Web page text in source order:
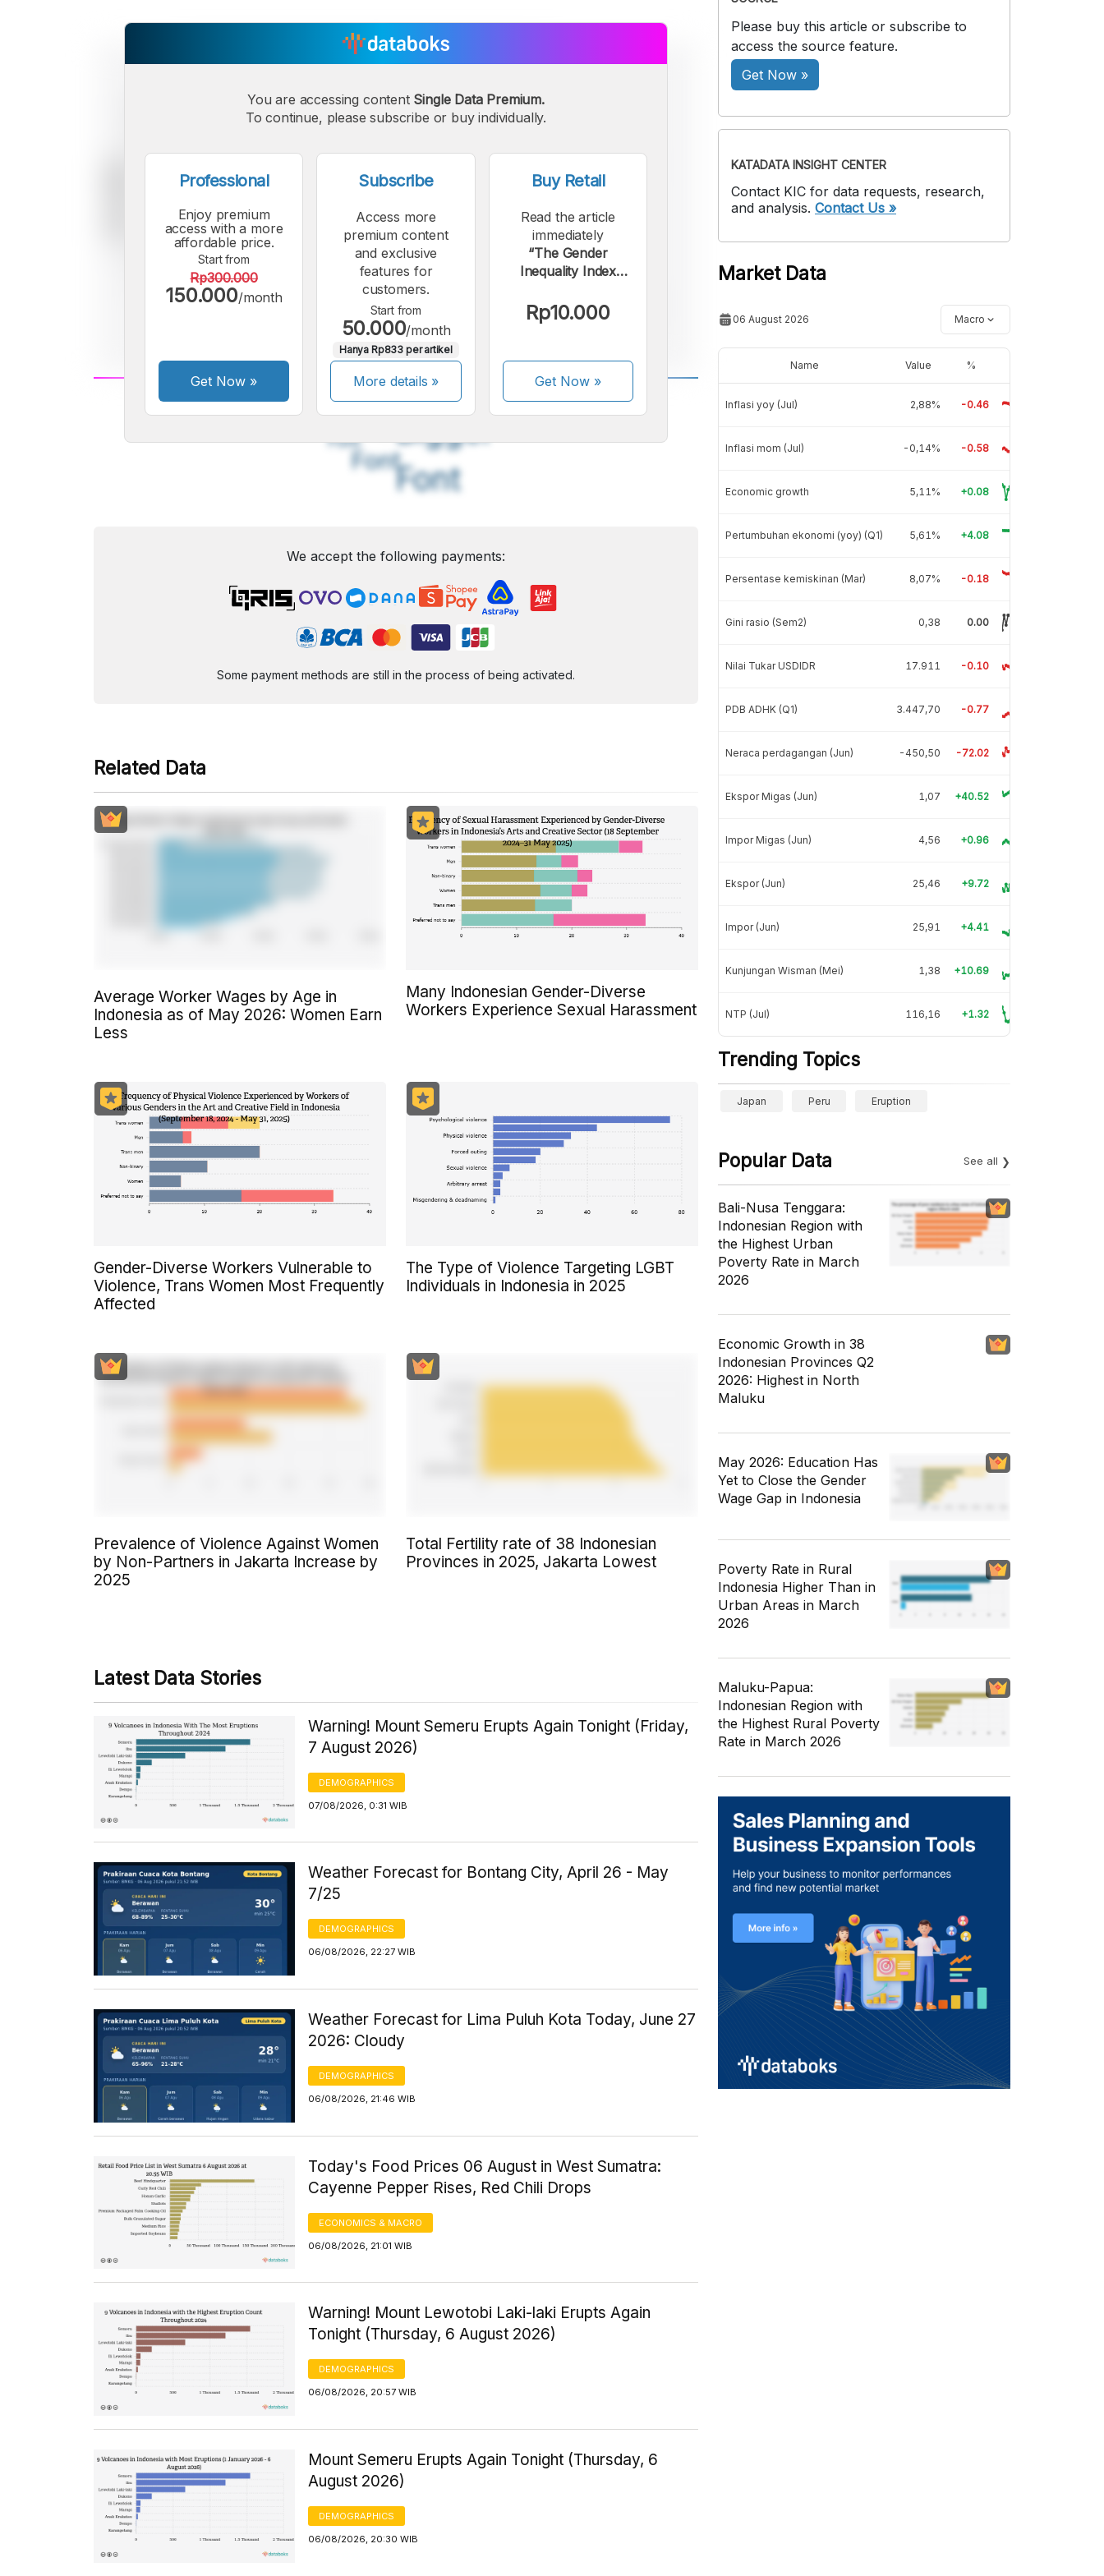
A
Small
Font
A
Font
A
Font
You are accessing content Single Data Premium.
To continue, please subscribe or buy individually.
Professional
Enjoy premium
access with a more
affordable price.
Start from
Rp300.000
150.000/month
Get Now »
Subscribe
Access more
premium content
and exclusive
features for
customers.
Start from
50.000/month
Hanya Rp833 per artikel
More details »
Buy Retail
Read the article
immediately
“The Gender
Inequality Index
continues to decline
until 2025.”.
Rp10.000
Get Now»
We accept the following payments:
Some payment methods are still in the process of being activated.
Related Data
Average Worker Wages by Age in
Indonesia as of May 2026: Women Earn
Less
Many Indonesian Gender-Diverse
Workers Experience Sexual Harassment
Gender-Diverse Workers Vulnerable to
Violence, Trans Women Most Frequently
Affected
The Type of Violence Targeting LGBT
Individuals in Indonesia in 2025
Prevalence of Violence Against Women
by Non-Partners in Jakarta Increase by
2025
Total Fertility rate of 38 Indonesian
Provinces in 2025, Jakarta Lowest
Latest Data Stories
Warning! Mount Semeru Erupts Again Tonight (Friday,
7 August 2026)
DEMOGRAPHICS
07/08/2026, 0:31 WIB
Weather Forecast for Bontang City, April 26 - May
7/25
DEMOGRAPHICS
06/08/2026, 22:27 WIB
Weather Forecast for Lima Puluh Kota Today, June 27
2026: Cloudy
DEMOGRAPHICS
06/08/2026, 21:46 WIB
Today's Food Prices 06 August in West Sumatra:
Cayenne Pepper Rises, Red Chili Drops
ECONOMICS & MACRO
06/08/2026, 21:01 WIB
Warning! Mount Lewotobi Laki-laki Erupts Again
Tonight (Thursday, 6 August 2026)
DEMOGRAPHICS
06/08/2026, 20:57 WIB
Mount Semeru Erupts Again Tonight (Thursday, 6
August 2026)
DEMOGRAPHICS
06/08/2026, 20:30 WIB
Please buy this article or subscribe to
access the source feature.
Get Now »
KATADATA INSIGHT CENTER
Contact KIC for data requests, research,
and analysis. Contact Us »
Market Data
06 August 2026 Macro
Name Value %
Inflasi yoy (Jul) 2,88% -0.46
Inflasi mom (Jul) -0,14% -0.58
Economic growth 5,11% +0.08
Pertumbuhan ekonomi (yoy) (Q1) 5,61% +4.08
Persentase kemiskinan (Mar) 8,07% -0.18
Gini rasio (Sem2) 0,38 0.00
Nilai Tukar USDIDR 17.911 -0.10
PDB ADHK (Q1) 3.447,70 -0.77
Neraca perdagangan (Jun) -450,50 -72.02
Ekspor Migas (Jun) 1,07 +40.52
Impor Migas (Jun) 4,56 +0.96
Ekspor (Jun) 25,46 +9.72
Impor (Jun) 25,91 +4.41
Kunjungan Wisman (Mei) 1,38 +10.69
NTP (Jul) 116,16 +1.32
Trending Topics
Japan Peru Eruption
Popular Data See all
Bali-Nusa Tenggara:
Indonesian Region with
the Highest Urban
Poverty Rate in March
2026
Economic Growth in 38
Indonesian Provinces Q2
2026: Highest in North
Maluku
May 2026: Education Has
Yet to Close the Gender
Wage Gap in Indonesia
Poverty Rate in Rural
Indonesia Higher Than in
Urban Areas in March
2026
Maluku-Papua:
Indonesian Region with
the Highest Rural Poverty
Rate in March 2026